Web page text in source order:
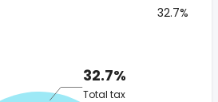
32.7%
32.7%
Total tax